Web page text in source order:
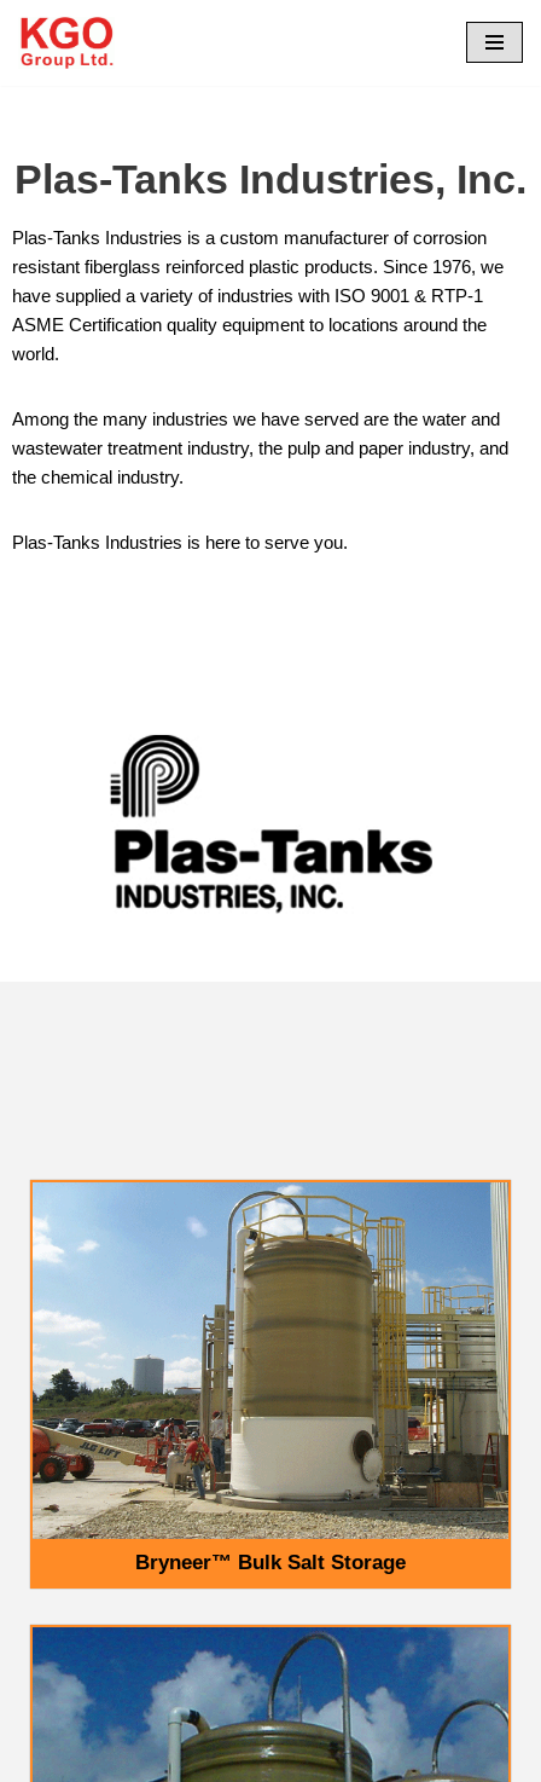
Skip
Plas-Tanks Industries, Inc.
Plas-Tanks Industries is a custom manufacturer of corrosion
resistant fiberglass reinforced plastic products. Since 1976, we
have supplied a variety of industries with ISO 9001 & RTP-1
ASME Certification quality equipment to locations around the
world.
Among the many industries we have served are the water and
wastewater treatment industry, the pulp and paper industry, and
the chemical industry.
Plas-Tanks Industries is here to serve you.
Bryneer™ Bulk Salt Storage